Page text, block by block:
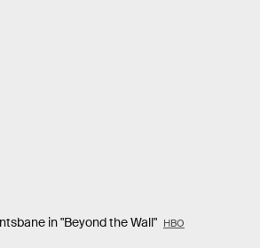
in "Beyond the Wall" HBO